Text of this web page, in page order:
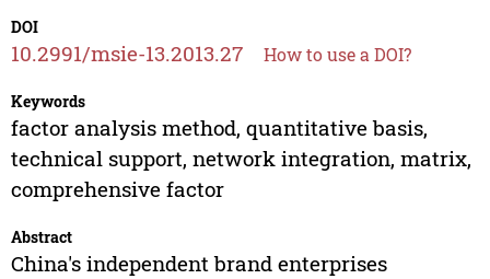
DOI
10.2991/msie-13.2013.27 How to use a DOI?
Keywords
factor analysis method, quantitative basis,
technical support, network integration, matrix,
comprehensive factor
Abstract
China's independent brand enterprises